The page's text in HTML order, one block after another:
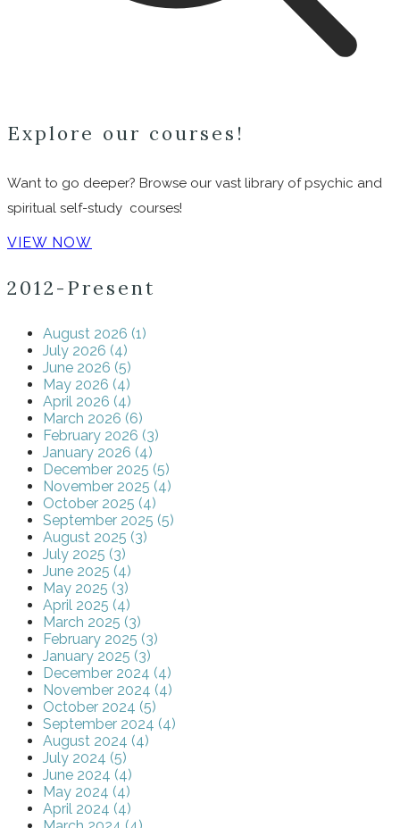
Explore our courses!
Want to go deeper? Browse our vast library of psychic and
spiritual self-study courses!
VIEW NOW
2012-Present
August 2026 (1)
July 2026 (4)
June 2026 (5)
May 2026 (4)
April 2026 (4)
March 2026 (6)
February 2026 (3)
January 2026 (4)
December 2025 (5)
November 2025 (4)
October 2025 (4)
September 2025 (5)
August 2025 (3)
July 2025 (3)
June 2025 (4)
May 2025 (3)
April 2025 (4)
March 2025 (3)
February 2025 (3)
January 2025 (3)
December 2024 (4)
November 2024 (4)
October 2024 (5)
September 2024 (4)
August 2024 (4)
July 2024 (5)
June 2024 (4)
May 2024 (4)
April 2024 (4)